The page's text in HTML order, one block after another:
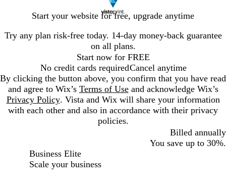
Start your website for free, upgrade anytime
Try any plan risk-free today. 14-day money-back guarantee
on all plans.
Start now for FREE
No credit cards requiredCancel anytime
By clicking the button above, you confirm that you have read
and agree to Wix’s Terms of Useand acknowledge Wix’s
Privacy Policy. Vista and Wix will share your information
with each other and also in accordance with their privacy
policies.
Billed annually
Billed annually
You save up to 30%.
Business Elite
Scale your business